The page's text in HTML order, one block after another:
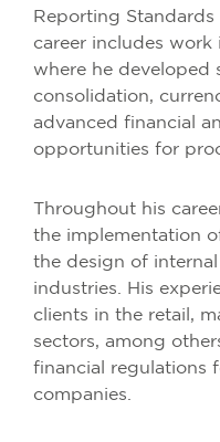
Reporting Standards
career includes work
where he developed
consolidation,
advanced financial
opportunities for
Throughout his
the implementation
the design of
industries. His
clients in the retail,
sectors, among
financial regulations
companies.